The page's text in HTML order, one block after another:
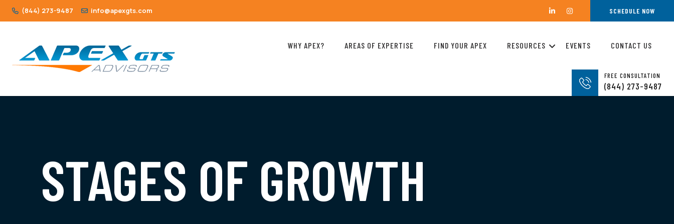
(844) 273-9487 info@apexgts.com SCHEDULE NOW
FREE CONSULTATION
(844) 273-9487
WHY APEX? AREAS OF EXPERTISE FIND YOUR APEX RESOURCES EVENTS CONTACT US
STAGES OF GROWTH